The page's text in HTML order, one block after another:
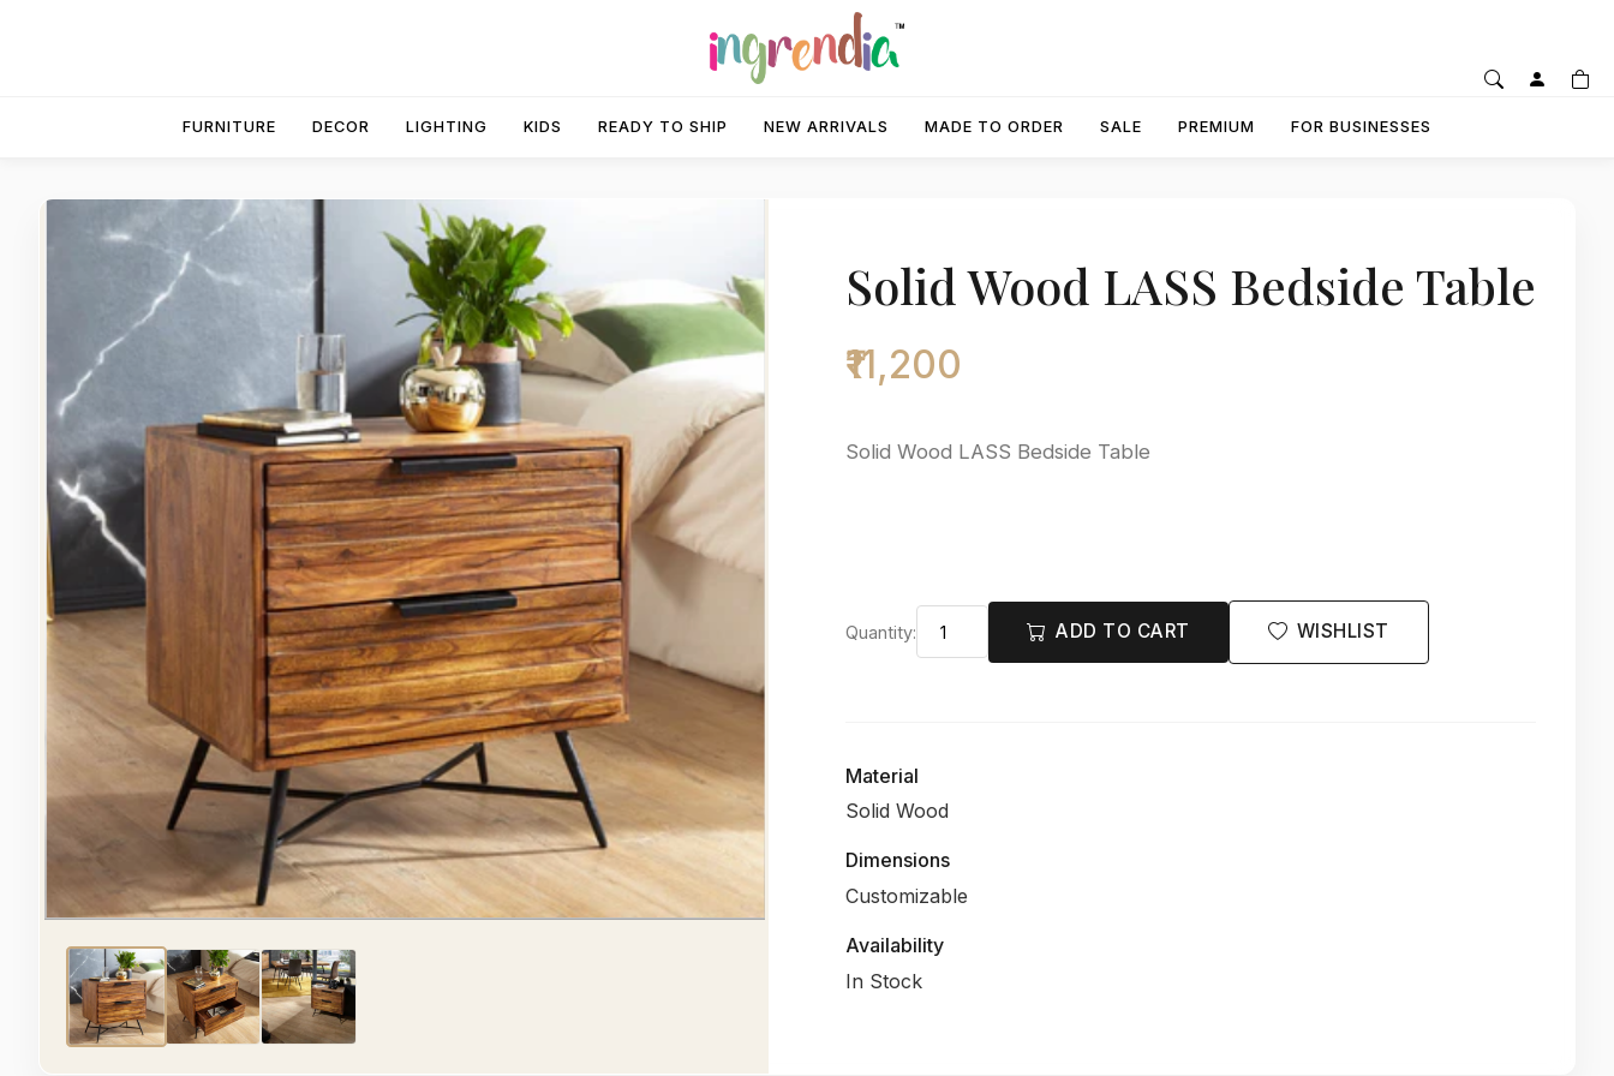
FURNITURE DECOR LIGHTING KIDS READY TO SHIP NEW ARRIVALS MADE TO ORDER SALE PREMIUM FOR BUSINESSES
Solid Wood LASS Bedside Table
₹11,200
Solid Wood LASS Bedside Table
Quantity: ADD TO CART WISHLIST
Material
Solid Wood
Dimensions
Customizable
Availability
In Stock